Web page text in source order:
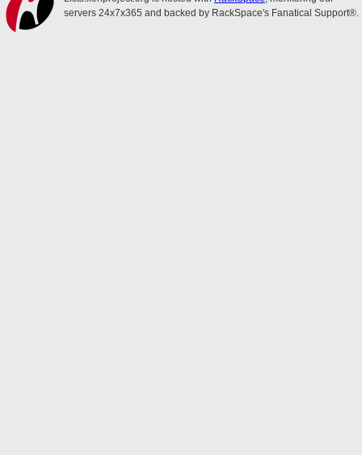
servers 24x7x365 and backed by RackSpace's Fanatical Support®.